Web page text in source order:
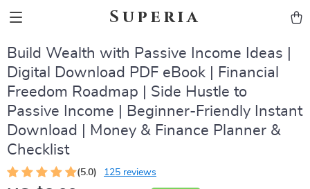
Superia
Build Wealth with Passive Income Ideas |
Digital Download PDF eBook | Financial
Freedom Roadmap | Side Hustle to
Passive Income | Beginner-Friendly Instant
Download | Money & Finance Planner &
Checklist
(5.0) 125 reviews